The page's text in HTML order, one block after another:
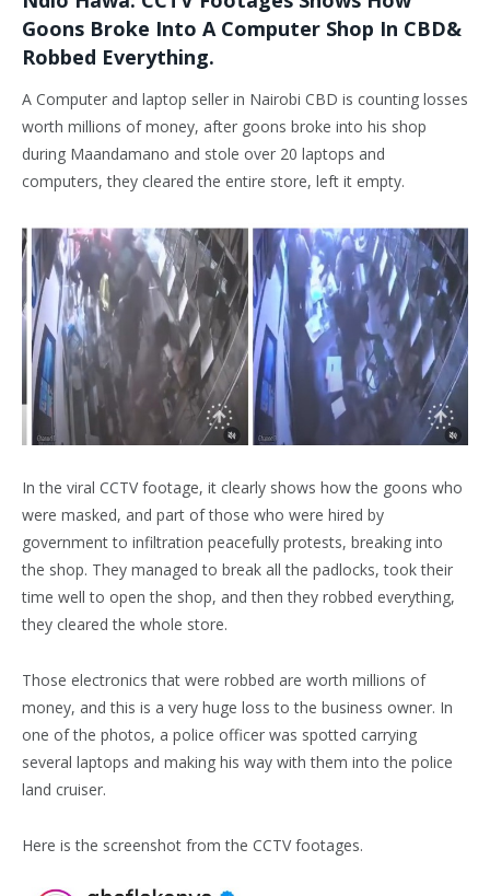
Goons Broke Into A Computer Shop In CBD&
Robbed Everything.
A Computer and laptop seller in Nairobi CBD is counting losses
worth millions of money, after goons broke into his shop
during Maandamano and stole over 20 laptops and
computers, they cleared the entire store, left it empty.
In the viral CCTV footage, it clearly shows how the goons who
were masked, and part of those who were hired by
government to infiltration peacefully protests, breaking into
the shop. They managed to break all the padlocks, took their
time well to open the shop, and then they robbed everything,
they cleared the whole store.
Those electronics that were robbed are worth millions of
money, and this is a very huge loss to the business owner. In
one of the photos, a police officer was spotted carrying
several laptops and making his way with them into the police
land cruiser.
Here is the screenshot from the CCTV footages.